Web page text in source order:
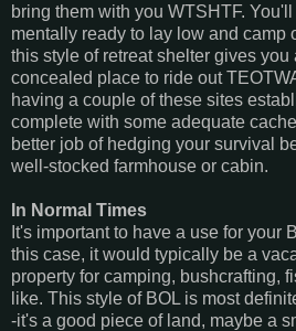
bring them with you WTSHTF.
mentally ready to lay low and camp
this style of retreat shelter gives you
concealed place to ride out
having a couple of these sites
complete with some adequate
better job of hedging your survival
well-stocked farmhouse or cabin.
In Normal Times
It's important to have a use for your
this case, it would typically be a
property for camping, bushcrafting,
like. This style of BOL is most
-it's a good piece of land, maybe a